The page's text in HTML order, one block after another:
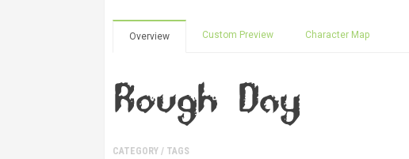
Overview Custom Preview Character Map
CATEGORY / TAGS